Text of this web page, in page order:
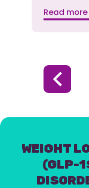
Read more
Previous
Item
WEIGHT
(GLP-